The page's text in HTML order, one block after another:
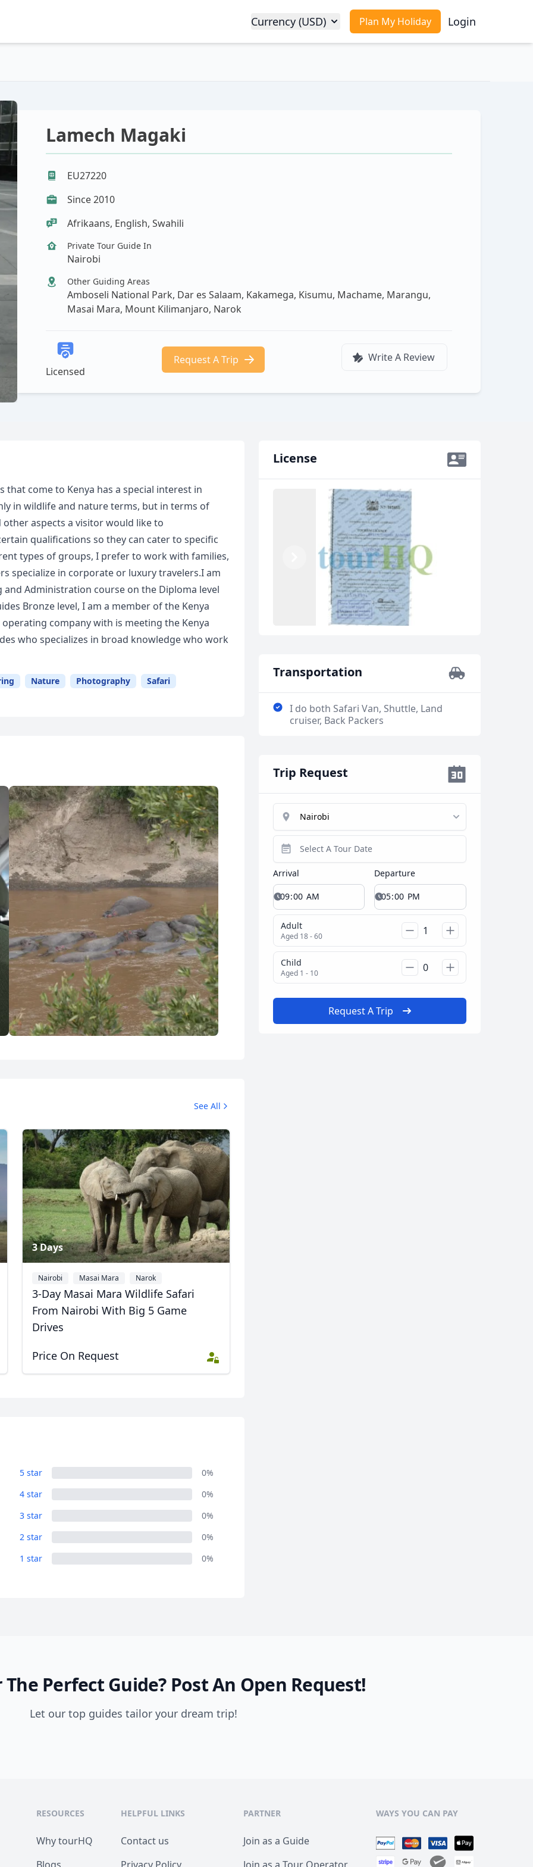
Plan My Holiday Login
Currency (USD)
Lamech Magaki
EU27220
Since 2010
Afrikaans, English, Swahili
Private Tour Guide In
Nairobi
Other Guiding Areas
Amboseli National Park, Dar es Salaam, Kakamega, Kisumu, Machame, Marangu,
Masai Mara, Mount Kilimanjaro, Narok
Licensed
Request A Trip Write A Review
come to Kenya has a special interest in
in wildlife and nature terms, but in terms of
aspects a visitor would like to
qualifications so they can cater to specific
types of groups, I prefer to work with families,
specialize in corporate or luxury travelers.I am
and Administration course on the Diploma level
Bronze level, I am a member of the Kenya
company with is meeting the Kenya
who specializes in broad knowledge who work
Nature Photography
Safari
See All
3 Days
Nairobi Masai Mara Narok
3-Day Masai Mara Wildlife Safari
From Nairobi With Big 5 Game
Drives
Price On Request
5 star
0%
4 star
0%
3 star
0%
2 star
0%
1 star
0%
License
Previous
Transportation
I do both Safari Van, Shuttle, Land
cruiser, Back Packers
Trip Request
Arrival Departure
Adult
Aged 18 - 60
Child
Aged 1 - 10
Request A Trip
Perfect Guide? Post An Open Request!
Let our top guides tailor your dream trip!
Close modal
GBPBritish Pounds
RESOURCES
Why tourHQ
HELPFUL LINKS
Contact us
PARTNER
Join as a Guide
WAYS YOU CAN PAY